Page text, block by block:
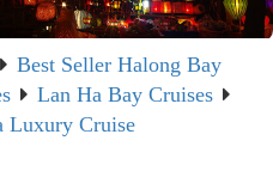
Best Seller Halong Bay
Lan Ha Bay Cruises
Luxury Cruise